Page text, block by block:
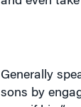
sons by
even if his